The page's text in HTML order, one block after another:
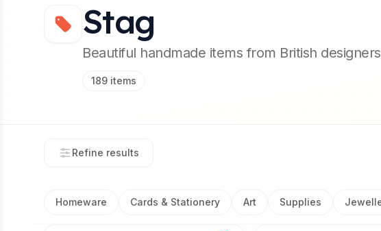
Stag
Beautiful handmade items from British
189 items
Refine results
Homeware Cards & Stationery Art Supplies
£2.00 3.50